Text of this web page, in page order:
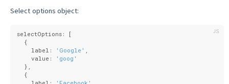
Select options object:
selectOptions: [
  {
    label:
'Google' ,
    value:
'goog'
  },
  {